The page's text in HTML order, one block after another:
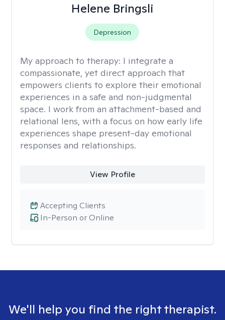
Helene Bringsli
Depression
My approach to therapy: I integrate a
compassionate, yet direct approach that
empowers clients to explore their emotional
experiences in a safe and non-judgmental
space. I work from an attachment-based and
relational lens, with a focus on how early life
experiences shape present-day emotional
responses and relationships.
View Profile
In-Person or Online
Accepting Clients
We'll help you find the right therapist.